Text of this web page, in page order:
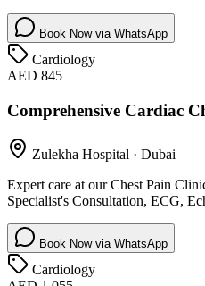
Book Now via WhatsApp
Cardiology
AED 845
Comprehensive Cardiac
Zulekha Hospital · Dubai
Expert care at our Chest Pain
Specialist's Consultation, ECG,
Book Now via WhatsApp
Cardiology